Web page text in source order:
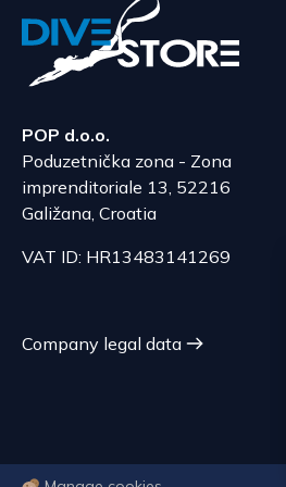
POP d.o.o.
Poduzetnička zona - Zona
imprenditoriale 13, 52216
Galižana, Croatia
VAT ID: HR13483141269
Company legal data